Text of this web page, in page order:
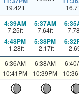
19.42ft
4:39AM
7.25ft
4:48PM
-1.28ft
5:37AM
7.64ft
5:38PM
-2.17ft -
6:36AM
10:41PM
6:38AM
10:39PM